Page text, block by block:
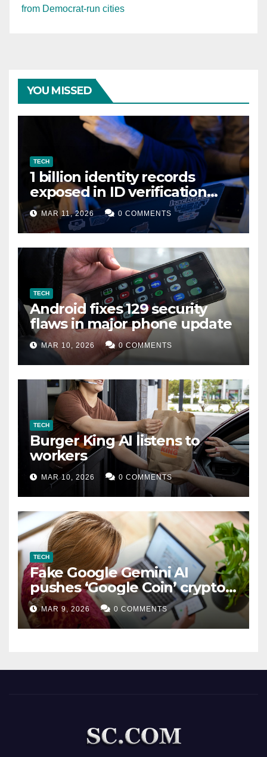
from Democrat-run cities
YOU MISSED
TECH
1 billion identity records
exposed in ID verification
data leak
MAR 11, 2026 0 COMMENTS
TECH
Android fixes 129 security
flaws in major phone update
MAR 10, 2026 0 COMMENTS
TECH
Burger King AI listens to
workers
MAR 10, 2026 0 COMMENTS
TECH
Fake Google Gemini AI
pushes ‘Google Coin’ crypto
scam
MAR 9, 2026 0 COMMENTS